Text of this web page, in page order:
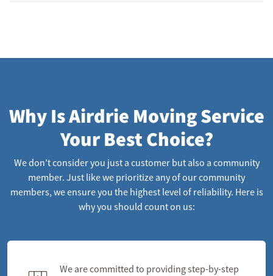
Why Is Airdrie Moving Service
Your Best Choice?
We don’t consider you just a customer but also a community
member. Just like we prioritize any of our community
members, we ensure you the highest level of reliability. Here is
why you should count on us:
We are committed to providing step-by-step